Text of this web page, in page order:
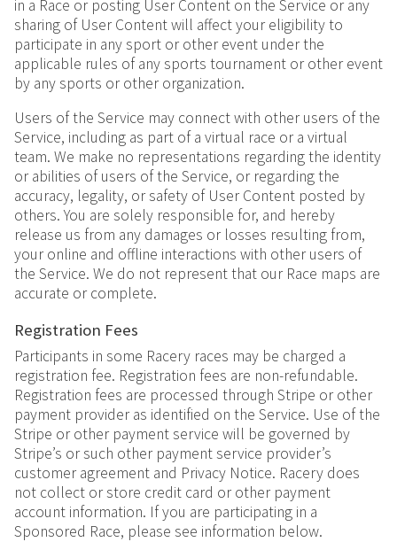
in a Race or posting User Content on the Service or any
sharing of User Content will affect your eligibility to
participate in any sport or other event under the
applicable rules of any sports tournament or other event
by any sports or other organization.
Users of the Service may connect with other users of the
Service, including as part of a virtual race or a virtual
team. We make no representations regarding the identity
or abilities of users of the Service, or regarding the
accuracy, legality, or safety of User Content posted by
others. You are solely responsible for, and hereby
release us from any damages or losses resulting from,
your online and offline interactions with other users of
the Service. We do not represent that our Race maps are
accurate or complete.
Registration Fees
Participants in some Racery races may be charged a
registration fee. Registration fees are non-refundable.
Registration fees are processed through Stripe or other
payment provider as identified on the Service. Use of the
Stripe or other payment service will be governed by
Stripe’s or such other payment service provider’s
customer agreement and Privacy Notice. Racery does
not collect or store credit card or other payment
account information. If you are participating in a
Sponsored Race, please see information below.